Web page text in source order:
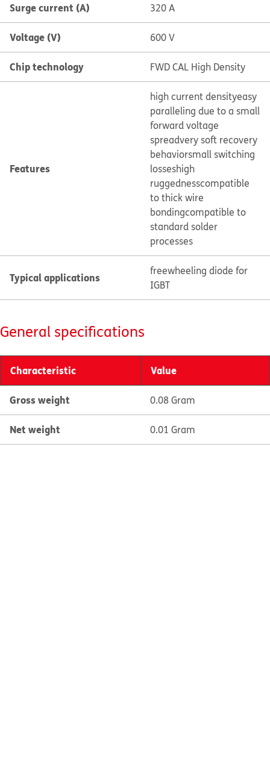
Surge current (A) 320 A
Voltage (V) 600 V
Chip technology FWD CAL High Density
Features
high current densityeasy
paralleling due to a small
forward voltage
spreadvery soft recovery
behaviorsmall switching
losseshigh
ruggednesscompatible
to thick wire
bondingcompatible to
standard solder
processes
Typical applications
freewheeling diode for
IGBT
General specifications
Characteristic Value
Gross weight 0.08 Gram
Net weight 0.01 Gram